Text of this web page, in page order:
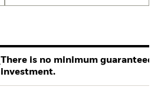
There is no minimum guaranteed
investment.